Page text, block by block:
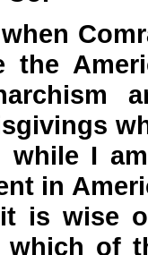
the
while I
in
is wise
which of